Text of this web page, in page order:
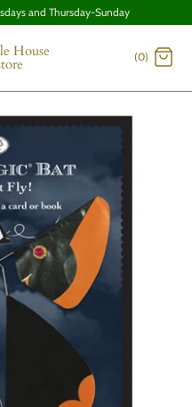
and Thursday-Sunday
House (0)